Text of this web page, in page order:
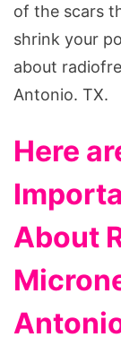
of the scars
shrink your
about
Antonio. TX.
Here
About